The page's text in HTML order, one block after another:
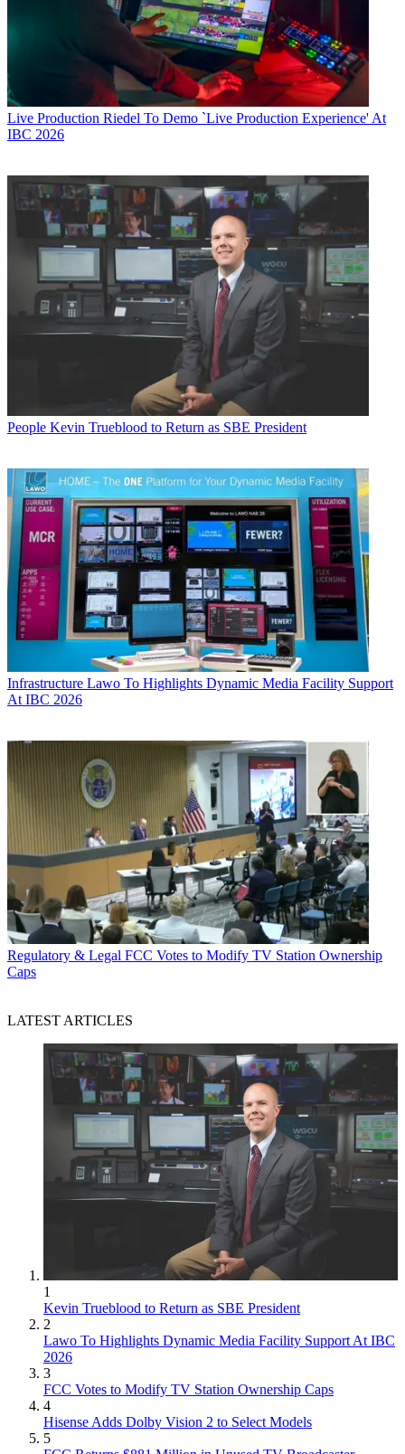
Live Production Riedel To Demo `Live Production Experience' At
IBC 2026
People Kevin Trueblood to Return as SBE President
Infrastructure Lawo To Highlights Dynamic Media Facility Support
At IBC 2026
Regulatory & Legal FCC Votes to Modify TV Station Ownership
Caps
LATEST ARTICLES
1
Kevin Trueblood to Return as SBE President
2
Lawo To Highlights Dynamic Media Facility Support At IBC
2026
3
FCC Votes to Modify TV Station Ownership Caps
4
Hisense Adds Dolby Vision 2 to Select Models
5